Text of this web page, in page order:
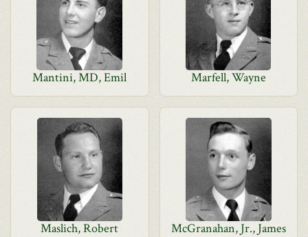
Mantini, MD, Emil Marfell, Wayne
Maslich, Robert McGranahan, Jr., James